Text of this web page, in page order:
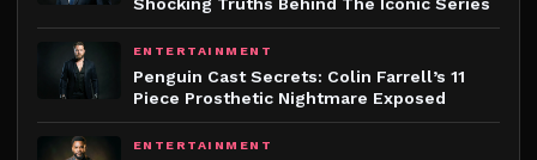
Shocking Truths Behind The Iconic Series
ENTERTAINMENT
Penguin Cast Secrets: Colin Farrell’s 11
Piece Prosthetic Nightmare Exposed
ENTERTAINMENT